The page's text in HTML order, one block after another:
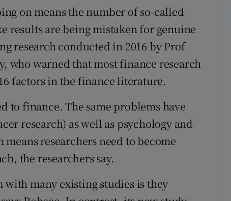
on means the number of so-called
results are being mistaken for genuine
research conducted in 2016 by Prof
who warned that most finance research
factors in the finance literature.
to finance. The same problems have
research) as well as psychology and
researchers need to become
the researchers say.
with many existing studies is they